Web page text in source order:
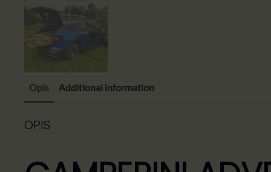
Opis Additional information
OPIS